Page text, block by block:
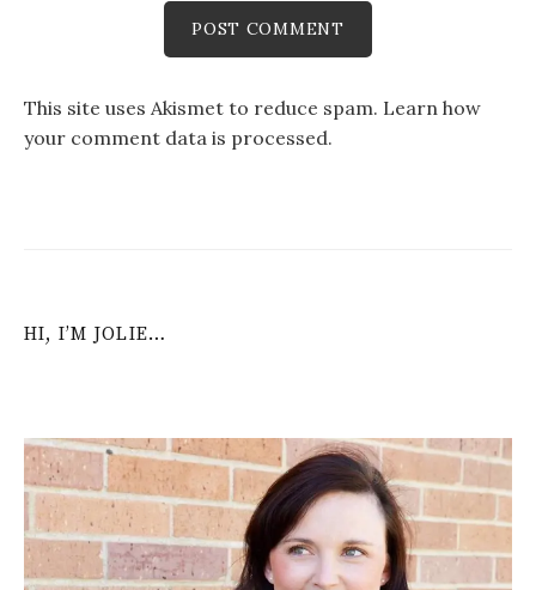
This site uses Akismet to reduce spam. Learn how
your comment data is processed.
HI, I’M JOLIE…